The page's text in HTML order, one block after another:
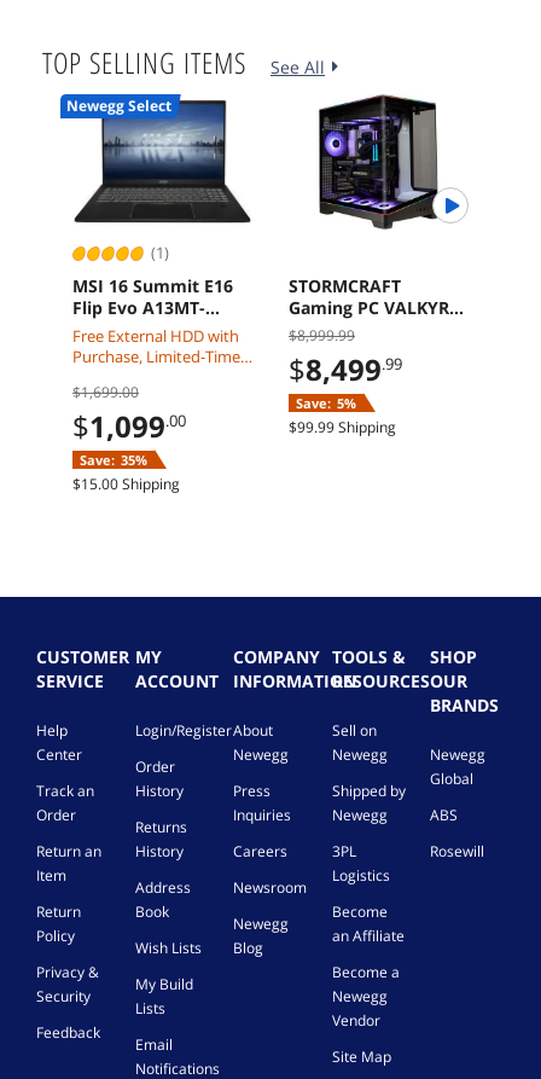
TOP SELLING ITEMS See All
(1)
Newegg Select
MSI 16 Summit E16
Flip Evo A13MT-
417CA i7-1360P 32GB
1TB Touch Screen
Pen Windows 11
Home
Free External HDD with
Purchase, Limited-Time
$1,699.00
$1,099.00
Save: 35%
$15.00 Shipping
STORMCRAFT
Gaming PC VALKYRIE
AMD RYZEN 7
9800X3D NVIDIA RTX
5090 32GB DDR5 2TB
SSD Windows 11
Home VA980XDCC-
590N1
$8,999.99
$8,499.99
Save: 5%
$99.99 Shipping
CUSTOMER
SERVICE
Help
Center
Track an
Order
Return an
Item
Return
Policy
Privacy &
Security
Feedback
MY
ACCOUNT
Login/Register
Order
History
Returns
History
Address
Book
Wish Lists
My Build
Lists
Email
Notifications
COMPANY
INFORMATION
About
Newegg
Press
Inquiries
Careers
Newsroom
Newegg
Blog
TOOLS &
RESOURCES
Sell on
Newegg
Shipped by
Newegg
3PL
Logistics
Become
an Affiliate
Become a
Newegg
Vendor
Site Map
SHOP
OUR
BRANDS
Newegg
Global
ABS
Rosewill